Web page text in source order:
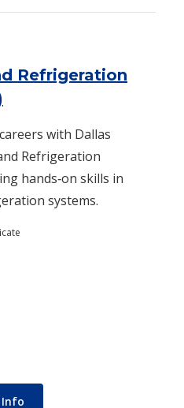
Refrigeration
with Dallas
Refrigeration
hands‑on skills in
systems.
Technology (HVAC)
Info